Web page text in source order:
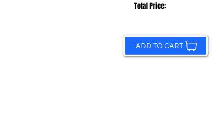
Total Price:
ADD TO CART